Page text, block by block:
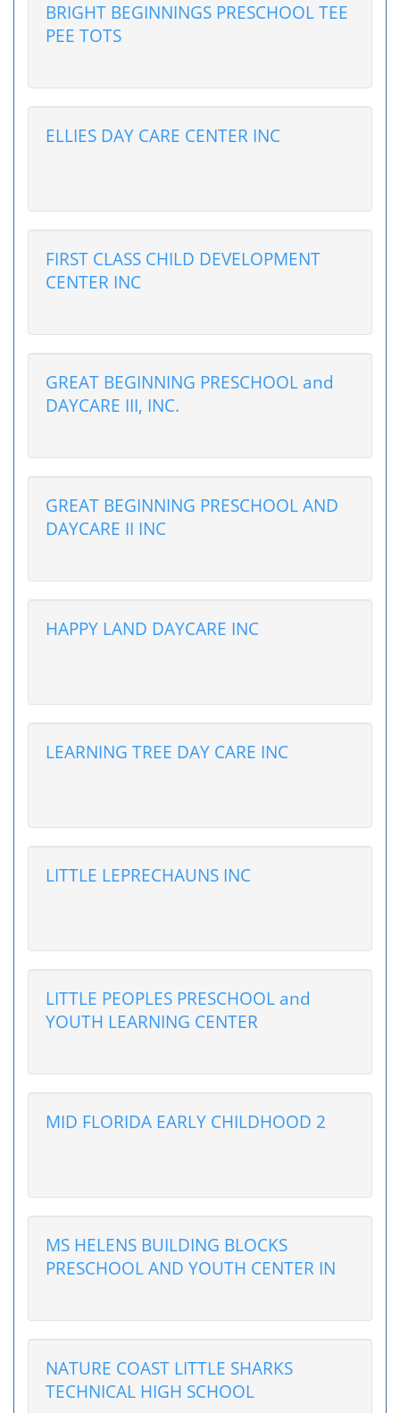
BRIGHT BEGINNINGS PRESCHOOL TEE
PEE TOTS
ELLIES DAY CARE CENTER INC
FIRST CLASS CHILD DEVELOPMENT
CENTER INC
GREAT BEGINNING PRESCHOOL and
DAYCARE III, INC.
GREAT BEGINNING PRESCHOOL AND
DAYCARE II INC
HAPPY LAND DAYCARE INC
LEARNING TREE DAY CARE INC
LITTLE LEPRECHAUNS INC
LITTLE PEOPLES PRESCHOOL and
YOUTH LEARNING CENTER
MID FLORIDA EARLY CHILDHOOD 2
MS HELENS BUILDING BLOCKS
PRESCHOOL AND YOUTH CENTER IN
NATURE COAST LITTLE SHARKS
TECHNICAL HIGH SCHOOL